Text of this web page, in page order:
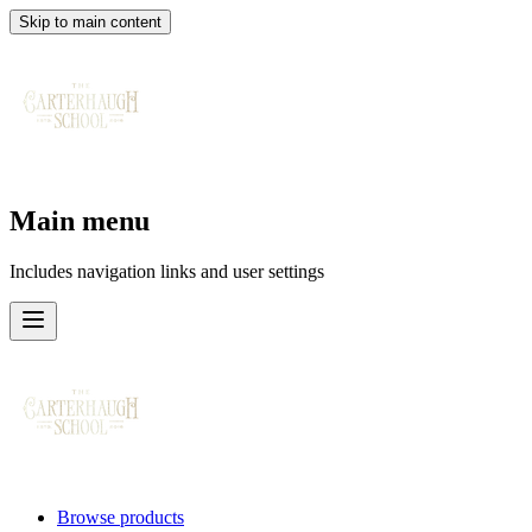
Skip to main content
Main menu
Includes navigation links and user settings
Browse products